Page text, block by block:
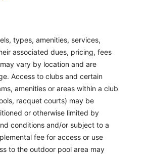
types, amenities, services,
associated dues, pricing, fees
vary by location and are
Access to clubs and certain
amenities or areas within a club
racquet courts) may be
or otherwise limited by
conditions and/or subject to a
fee for access or use
to the outdoor pool area may